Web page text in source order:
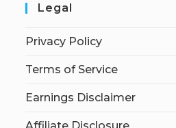
Legal
Privacy Policy
Terms of Service
Earnings Disclaimer
Affiliate Disclosure